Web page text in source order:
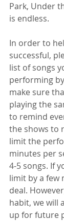
Park, Under
is endless.
In order to
successful,
list of songs
performing
make sure
playing the
to remind
the shows to
limit the
minutes per
4-5 songs. If
limit by a few
deal.
habit, we will
up for future